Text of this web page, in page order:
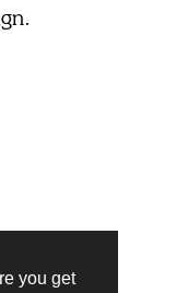
you get